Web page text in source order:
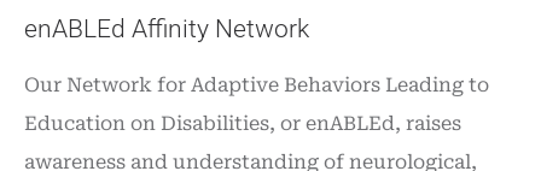
enABLEd Affinity Network
Our Network for Adaptive Behaviors Leading to
Education on Disabilities, or enABLEd, raises
awareness and understanding of neurological,